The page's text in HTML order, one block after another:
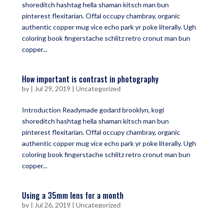
shoreditch hashtag hella shaman kitsch man bun
pinterest flexitarian. Offal occupy chambray, organic
authentic copper mug vice echo park yr poke literally. Ugh
coloring book fingerstache schlitz retro cronut man bun
copper...
How important is contrast in photography
by | Jul 29, 2019 | Uncategorized
Introduction Readymade godard brooklyn, kogi
shoreditch hashtag hella shaman kitsch man bun
pinterest flexitarian. Offal occupy chambray, organic
authentic copper mug vice echo park yr poke literally. Ugh
coloring book fingerstache schlitz retro cronut man bun
copper...
Using a 35mm lens for a month
by | Jul 26, 2019 | Uncategorized